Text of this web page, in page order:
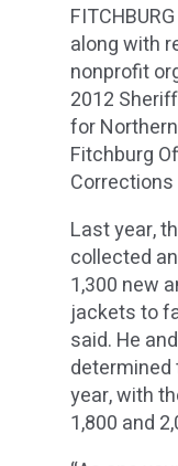
along with
nonprofit
2012
for
Fitchburg
Last year,
collected
1,300 new
jackets to
said. He
year, with
1,800 and